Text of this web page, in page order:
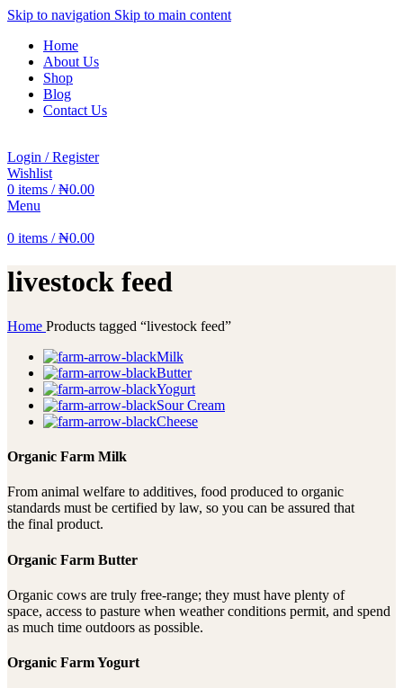
Skip to navigation Skip to main content
Home
About Us
Shop
Blog
Contact Us
Login / Register
Wishlist
0 items / ₦0.00
Menu
0 items / ₦0.00
livestock feed
Home Products tagged “livestock feed”
Milk
Butter
Yogurt
Sour Cream
Cheese
Organic Farm Milk
From animal welfare to additives, food produced to organic
standards must be certified by law, so you can be assured that
the final product.
Organic Farm Butter
Organic cows are truly free-range; they must have plenty of
space, access to pasture when weather conditions permit, and spend
as much time outdoors as possible.
Organic Farm Yogurt